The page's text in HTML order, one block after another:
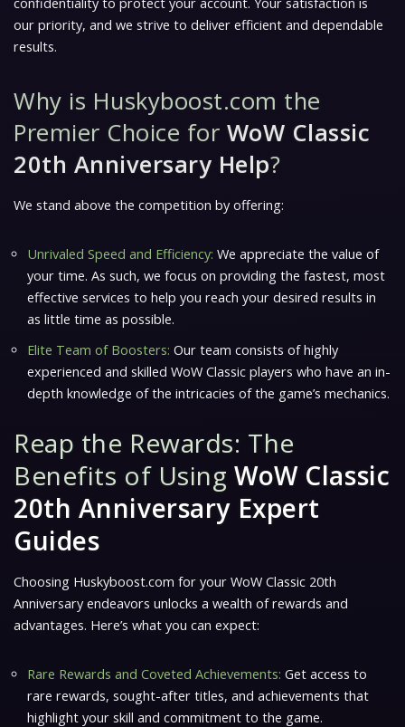
our priority, and we strive to deliver efficient and dependable
results.
Why is Huskyboost.com the
Premier Choice for WoW Classic
20th Anniversary Help?
We stand above the competition by offering:
Unrivaled Speed and Efficiency: We appreciate the value of
your time. As such, we focus on providing the fastest, most
effective services to help you reach your desired results in
as little time as possible.
Elite Team of Boosters: Our team consists of highly
experienced and skilled WoW Classic players who have an in-
depth knowledge of the intricacies of the game’s mechanics.
Reap the Rewards: The
Benefits of UsingWoW Classic
20th Anniversary Expert
Guides
Choosing Huskyboost.com for your WoW Classic 20th
Anniversary endeavors unlocks a wealth of rewards and
advantages. Here’s what you can expect:
Rare Rewards and Coveted Achievements: Get access to
rare rewards, sought-after titles, and achievements that
highlight your skill and commitment to the game.